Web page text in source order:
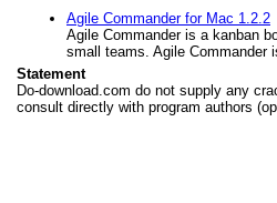
Agile Commander for Mac 1.2.2
Agile Commander is a kanban
small teams. Agile Commander
Statement
Do-download.com do not supply any
consult directly with program authors